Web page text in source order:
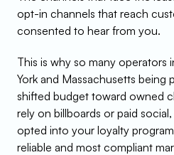
opt-in channels that reach
consented to hear from you.
This is why so many operators
York and Massachusetts being
shifted budget toward owned
rely on billboards or paid
opted into your loyalty
reliable and most compliant